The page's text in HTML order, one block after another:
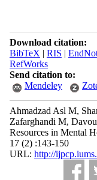
Download citation:
BibTeX | RIS |
RefWorks
Send citation to:
Mendeley
Ahmadzad Asl M,
Zafarghandi M,
Resources in Mental
17 (2) :143-150
URL: http://